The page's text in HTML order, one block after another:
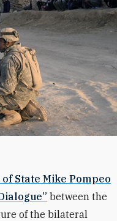
State Mike Pompeo
between the
of the bilateral